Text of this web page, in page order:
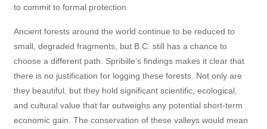
to commit to formal protection.
Ancient forests around the world continue to be reduced to
small, degraded fragments, but B.C. still has a chance to
choose a different path. Spribille’s findings makes it clear that
there is no justification for logging these forests. Not only are
they beautiful, but they hold significant scientific, ecological,
and cultural value that far outweighs any potential short-term
economic gain. The conservation of these valleys would mean